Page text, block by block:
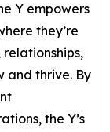
Y empowers
they’re
relationships,
and thrive. By
the Y’s